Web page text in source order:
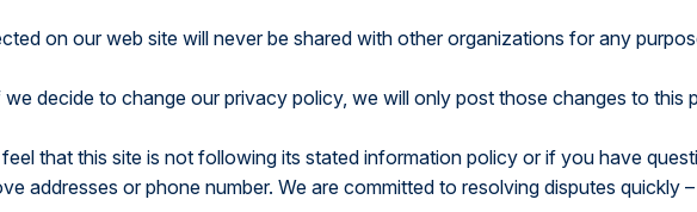
on our web site will never be shared with other organizations for any
decide to change our privacy policy, we will only post those changes to this
that this site is not following its stated information policy or if you have
addresses or phone number. We are committed to resolving disputes quickly